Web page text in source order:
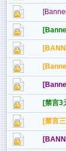
[禁言3
[禁言